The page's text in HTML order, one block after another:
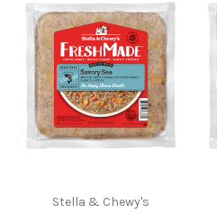
Stella & Chewy's